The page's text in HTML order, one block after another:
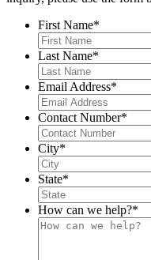
First Name*
Last Name*
Email Address*
Contact Number*
City*
State*
How can we help?*